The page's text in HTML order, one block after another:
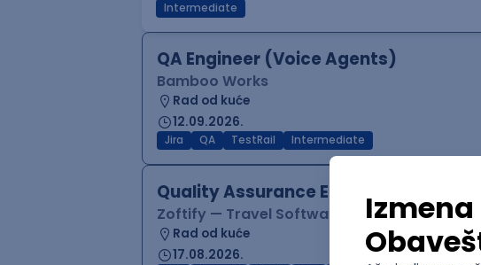
Intermediate
QA Engineer (Voice Agents)
Bamboo Works
Rad od kuće
12.09.2026.
Jira QA TestRail Intermediate
Quality Assurance Engineer
Zoftify — Travel Software Development
Rad od kuće
17.08.2026.